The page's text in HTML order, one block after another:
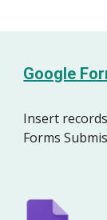
Google
Insert record
Forms